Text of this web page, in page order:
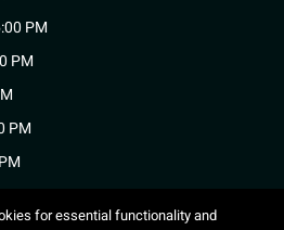
PM
PM
PM
for essential functionality and